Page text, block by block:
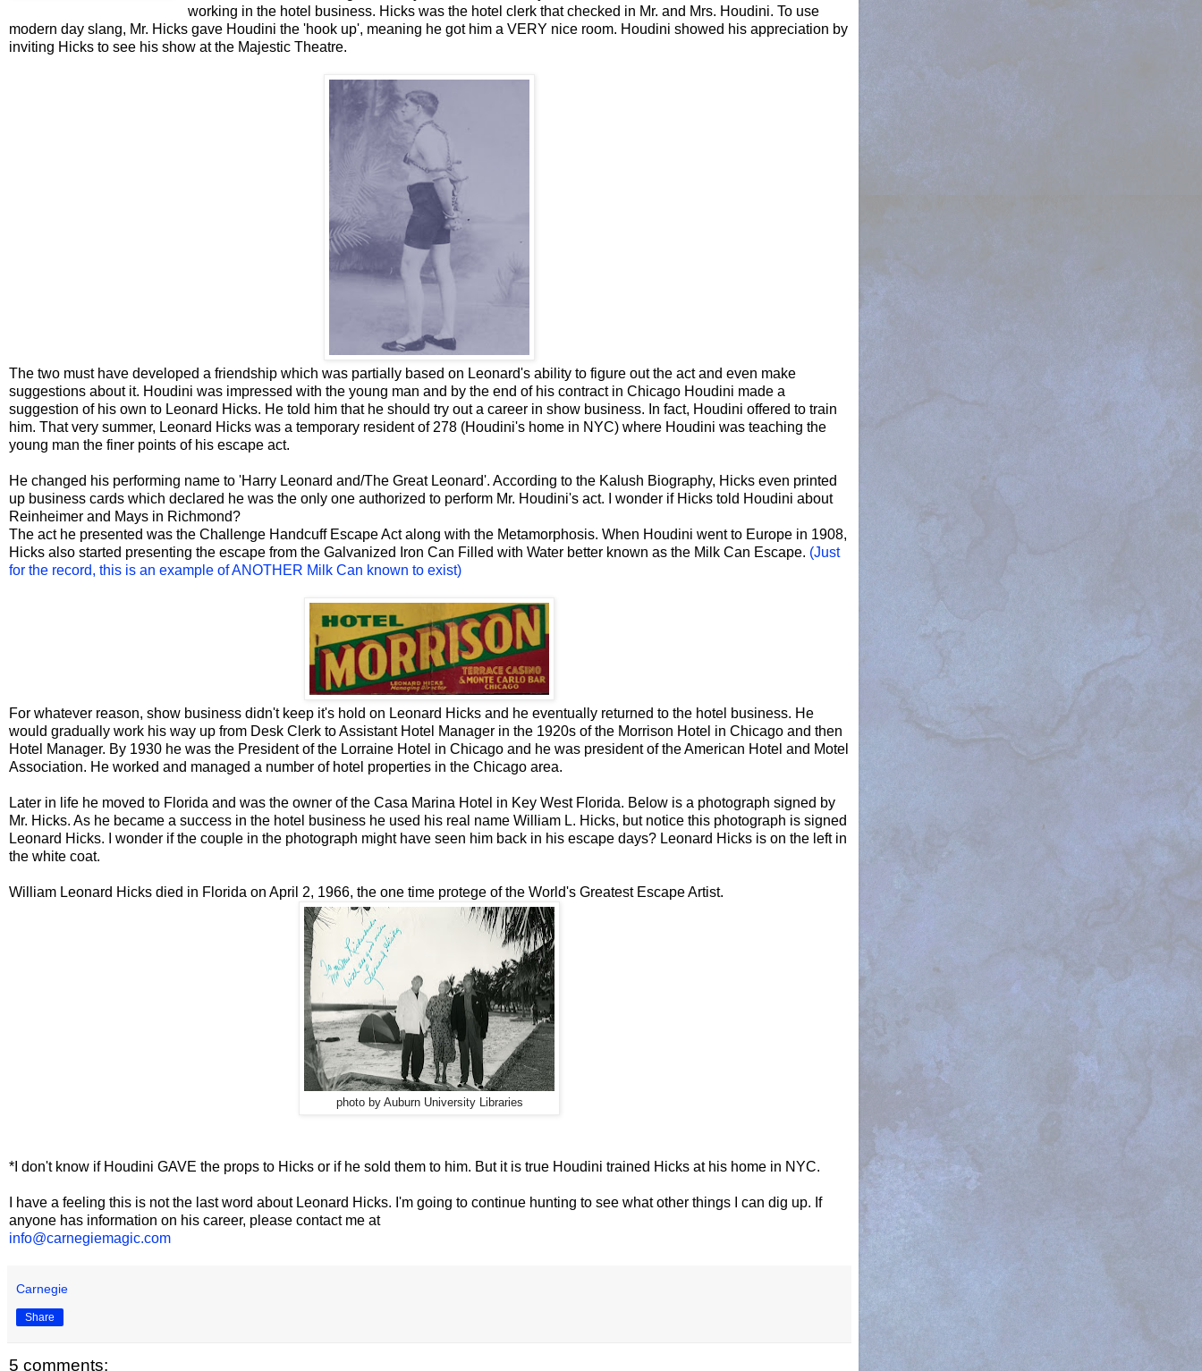
working in the hotel business. Hicks was the hotel clerk that checked in Mr. and Mrs. Houdini. To use
modern day slang, Mr. Hicks gave Houdini the 'hook up', meaning he got him a VERY nice room. Houdini showed his appreciation by
inviting Hicks to see his show at the Majestic Theatre.
The two must have developed a friendship which was partially based on Leonard's ability to figure out the act and even make
suggestions about it. Houdini was impressed with the young man and by the end of his contract in Chicago Houdini made a
suggestion of his own to Leonard Hicks. He told him that he should try out a career in show business. In fact, Houdini offered to train
him. That very summer, Leonard Hicks was a temporary resident of 278 (Houdini's home in NYC) where Houdini was teaching the
young man the finer points of his escape act.
He changed his performing name to 'Harry Leonard and/The Great Leonard'. According to the Kalush Biography, Hicks even printed
up business cards which declared he was the only one authorized to perform Mr. Houdini's act. I wonder if Hicks told Houdini about
Reinheimer and Mays in Richmond?
The act he presented was the Challenge Handcuff Escape Act along with the Metamorphosis. When Houdini went to Europe in 1908,
Hicks also started presenting the escape from the Galvanized Iron Can Filled with Water better known as the Milk Can Escape. (Just
for the record, this is an example of ANOTHER Milk Can known to exist)
For whatever reason, show business didn't keep it's hold on Leonard Hicks and he eventually returned to the hotel business. He
would gradually work his way up from Desk Clerk to Assistant Hotel Manager in the 1920s of the Morrison Hotel in Chicago and then
Hotel Manager. By 1930 he was the President of the Lorraine Hotel in Chicago and he was president of the American Hotel and Motel
Association. He worked and managed a number of hotel properties in the Chicago area.
Later in life he moved to Florida and was the owner of the Casa Marina Hotel in Key West Florida. Below is a photograph signed by
Mr. Hicks. As he became a success in the hotel business he used his real name William L. Hicks, but notice this photograph is signed
Leonard Hicks. I wonder if the couple in the photograph might have seen him back in his escape days? Leonard Hicks is on the left in
the white coat.
William Leonard Hicks died in Florida on April 2, 1966, the one time protege of the World's Greatest Escape Artist.
photo by Auburn University Libraries
*I don't know if Houdini GAVE the props to Hicks or if he sold them to him. But it is true Houdini trained Hicks at his home in NYC.
I have a feeling this is not the last word about Leonard Hicks. I'm going to continue hunting to see what other things I can dig up. If
anyone has information on his career, please contact me at
info@carnegiemagic.com
Carnegie
Share
5 comments: